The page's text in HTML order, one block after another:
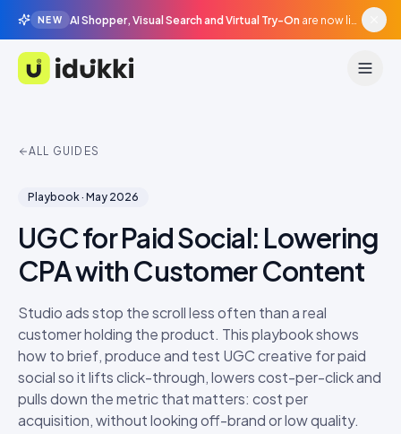
NEW AI Shopper, Visual Search and Virtual Try-On are now live in beta, agentic surfaces, grounded in your catalogue.
Idukki
ALL GUIDES
Playbook· May 2026
UGC for Paid Social: Lowering
CPA with Customer Content
Studio ads stop the scroll less often than a real
customer holding the product. This playbook shows
how to brief, produce and test UGC creative for paid
social so it lifts click-through, lowers cost-per-click and
pulls down the metric that matters: cost per
acquisition, without looking off-brand or low quality.